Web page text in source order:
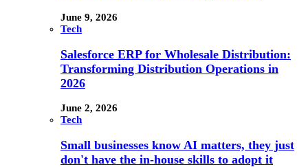
June 9, 2026
Tech
Salesforce ERP for Wholesale Distribution:
Transforming Distribution Operations in
2026
June 2, 2026
Tech
Small businesses know AI matters, they just
don't have the in-house skills to adopt it